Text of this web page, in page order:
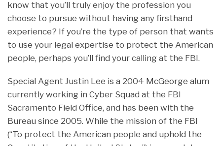
know that you’ll truly enjoy the profession you
choose to pursue without having any firsthand
experience? If you’re the type of person that wants
to use your legal expertise to protect the American
people, perhaps you’ll find your calling at the FBI.
Special Agent Justin Lee is a 2004 McGeorge alum
currently working in Cyber Squad at the FBI
Sacramento Field Office, and has been with the
Bureau since 2005. While the mission of the FBI
(“To protect the American people and uphold the